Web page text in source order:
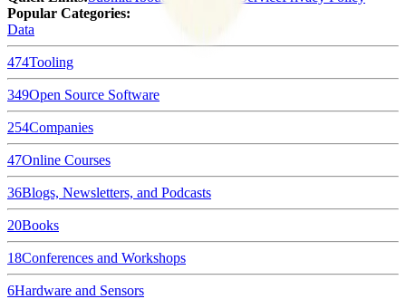
Popular Categories:
Data
474Tooling
349Open Source Software
254Companies
47Online Courses
36Blogs, Newsletters, and Podcasts
20Books
18Conferences and Workshops
6Hardware and Sensors